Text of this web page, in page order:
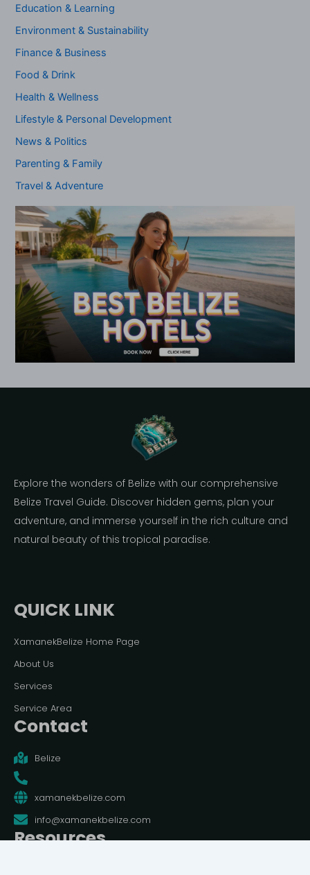
Education & Learning
Environment & Sustainability
Finance & Business
Food & Drink
Health & Wellness
Lifestyle & Personal Development
News & Politics
Parenting & Family
Travel & Adventure
Explore the wonders of Belize with our comprehensive
Belize Travel Guide. Discover hidden gems, plan your
adventure, and immerse yourself in the rich culture and
natural beauty of this tropical paradise.
QUICK LINK
XamanekBelize Home Page
About Us
Services
Service Area
Contact
Belize
xamanekbelize.com
info@xamanekbelize.com
Resources